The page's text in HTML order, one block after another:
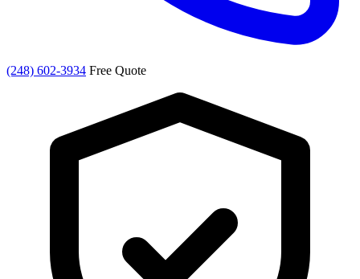
(248) 602-3934 Free Quote